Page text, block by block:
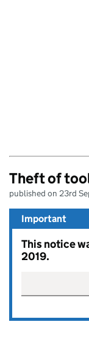
Theft of
published on 23rd
Important
This notice
2019.